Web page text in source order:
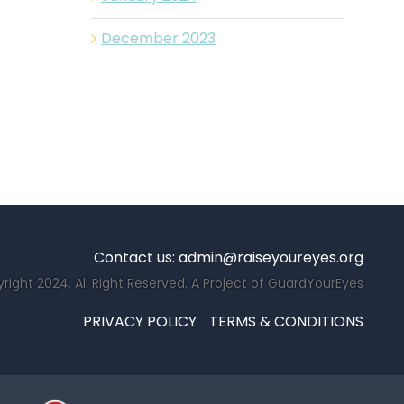
December 2023
Contact us: admin@raiseyoureyes.org
2024. All Right Reserved. A Project of GuardYourEyes
PRIVACY POLICY TERMS & CONDITIONS